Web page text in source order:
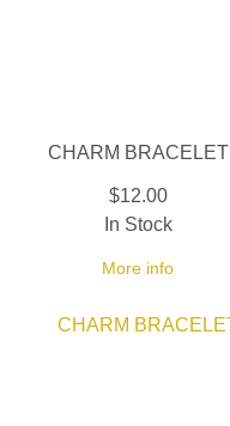
CHARM BRACELET
$12.00
More info
In Stock